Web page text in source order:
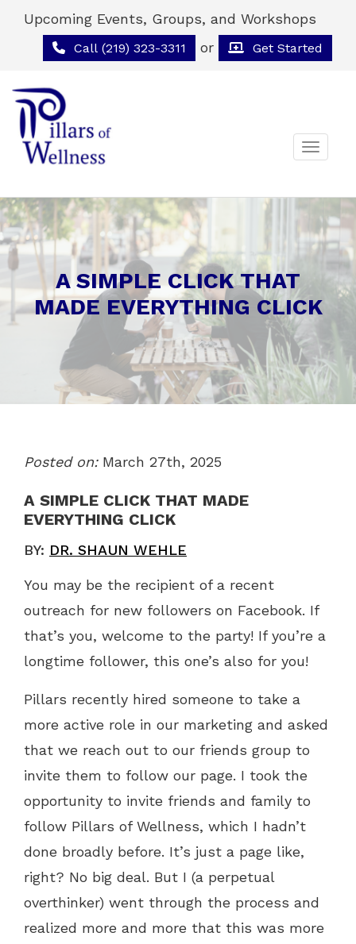
Upcoming Events, Groups, and Workshops
Call (219) 323-3311 or Get Started
Toggle
A SIMPLE CLICK THAT
MADE EVERYTHING CLICK
Posted on:March 27th, 2025
A SIMPLE CLICK THAT MADE
EVERYTHING CLICK
BY: DR. SHAUN WEHLE
You may be the recipient of a recent
outreach for new followers on Facebook. If
that’s you, welcome to the party! If you’re a
longtime follower, this one’s also for you!
Pillars recently hired someone to take a
more active role in our marketing and asked
that we reach out to our friends group to
invite them to follow our page. I took the
opportunity to invite friends and family to
follow Pillars of Wellness, which I hadn’t
done broadly before. It’s just a page like,
right? No big deal. But I (a perpetual
overthinker) went through the process and
realized more and more that this was more